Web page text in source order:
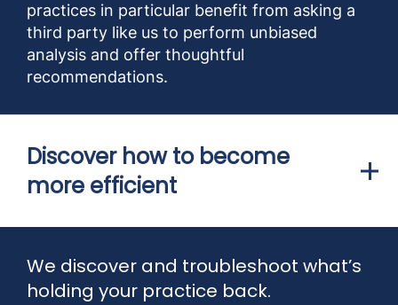
practices in particular benefit from asking a
third party like us to perform unbiased
analysis and offer thoughtful
recommendations.
Discover how to become
more efficient
We discover and troubleshoot what’s
holding your practice back.